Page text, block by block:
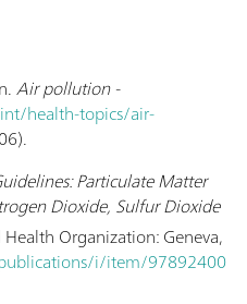
Air pollution -
health-topics/air-
Particulate Matter
Dioxide, Sulfur Dioxide
Organization: Geneva,
i/item/97892400